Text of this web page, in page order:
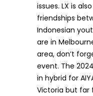
issues. LX is
friendships
Indonesian
are in
area, don’t
event. The
in hybrid for
Victoria but far